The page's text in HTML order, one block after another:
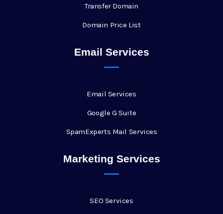
Transfer Domain
Domain Price List
Email Services
Email Services
Google G Suite
SpamExperts Mail Services
Marketing Services
SEO Services